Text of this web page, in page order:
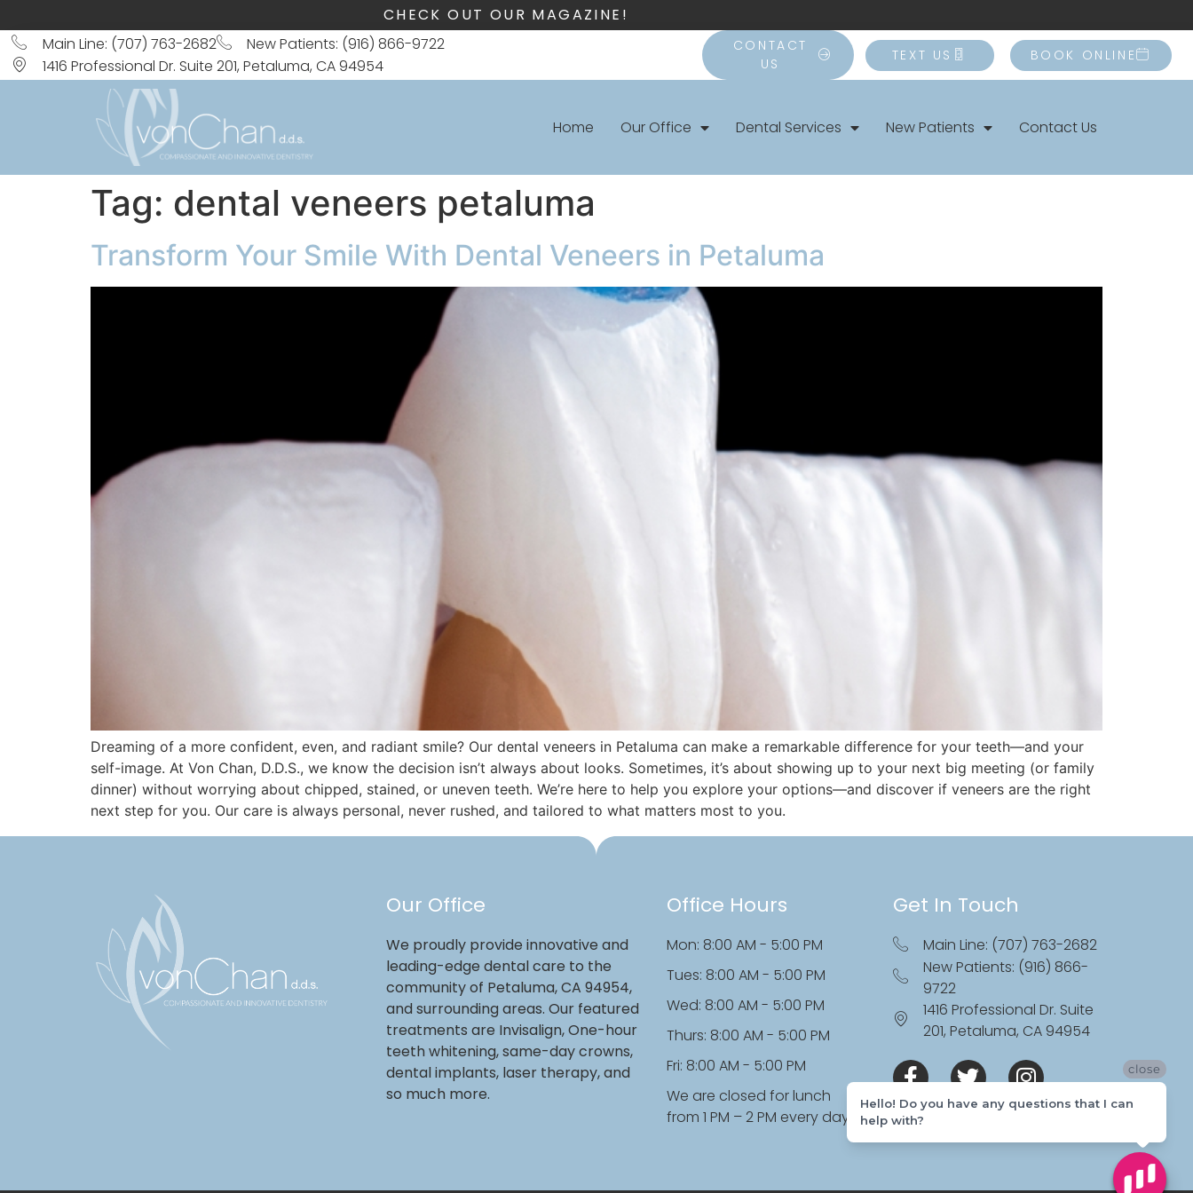
CHECK OUT OUR MAGAZINE!
Main Line: (707) 763-2682
New Patients: (916) 866-9722
1416 Professional Dr. Suite 201, Petaluma, CA 94954
CONTACT
US
TEXT US BOOK ONLINE
Home Our Office Dental Services New Patients Contact Us
Tag: dental veneers petaluma
Transform Your Smile With Dental Veneers in Petaluma
Dreaming of a more confident, even, and radiant smile? Our dental veneers in Petaluma can make a remarkable difference for your teeth—and your
self-image. At Von Chan, D.D.S., we know the decision isn’t always about looks. Sometimes, it’s about showing up to your next big meeting (or family
dinner) without worrying about chipped, stained, or uneven teeth. We’re here to help you explore your options—and discover if veneers are the right
next step for you. Our care is always personal, never rushed, and tailored to what matters most to you.
Our Office
We proudly provide innovative and
leading-edge dental care to the
community of Petaluma, CA 94954,
and surrounding areas. Our featured
treatments are Invisalign, One-hour
teeth whitening, same-day crowns,
dental implants, laser therapy, and
so much more.
Office Hours
Mon: 8:00 AM - 5:00 PM
Tues: 8:00 AM - 5:00 PM
Wed: 8:00 AM - 5:00 PM
Thurs: 8:00 AM - 5:00 PM
Fri: 8:00 AM - 5:00 PM
We are closed for lunch
from 1 PM – 2 PM every day
Get In Touch
Main Line: (707) 763-2682
New Patients: (916) 866-
9722
1416 Professional Dr. Suite
201, Petaluma, CA 94954
close
Hello! Do you have any questions that I can
help with?